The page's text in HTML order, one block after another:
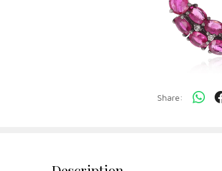
Share: